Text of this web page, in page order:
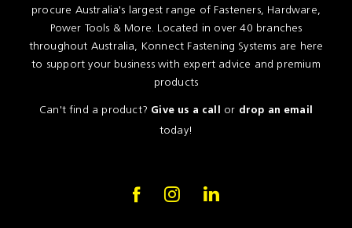
procure Australia's largest range of Fasteners, Hardware,
Power Tools & More. Located in over 40 branches
throughout Australia, Konnect Fastening Systems are here
to support your business with expert advice and premium
products
Can't find a product? Give us a call or drop an email
today!